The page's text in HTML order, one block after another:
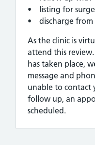
• listing for
• discharge from
As the clinic is
attend this
has taken place,
message and
unable to contact
follow up, an
scheduled.